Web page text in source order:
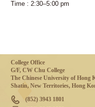
Time : 2:30–5:00 pm
College Office
G/F, CW Chu College
The Chinese University of Hong
Shatin, New Territories, Hong
(852) 3943 1801